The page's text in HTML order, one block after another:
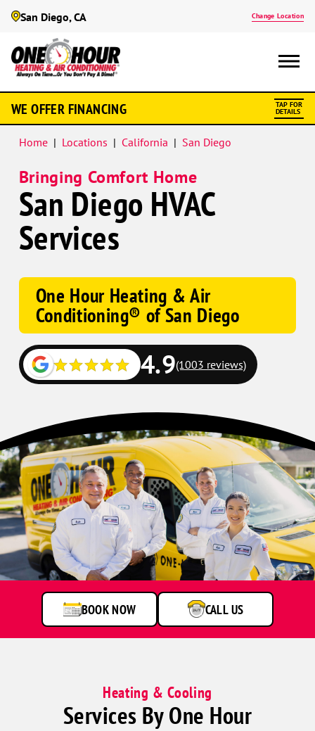
San Diego, CA Change Location
Schema
WE OFFER FINANCING TAP FOR
DETAILS
Home | Locations | California | San Diego
Bringing Comfort Home
San Diego HVAC
Services
One Hour Heating & Air
Conditioning® of San Diego
4.9(1003 reviews)
BOOK NOW CALL US
Heating & Cooling
Services By One Hour